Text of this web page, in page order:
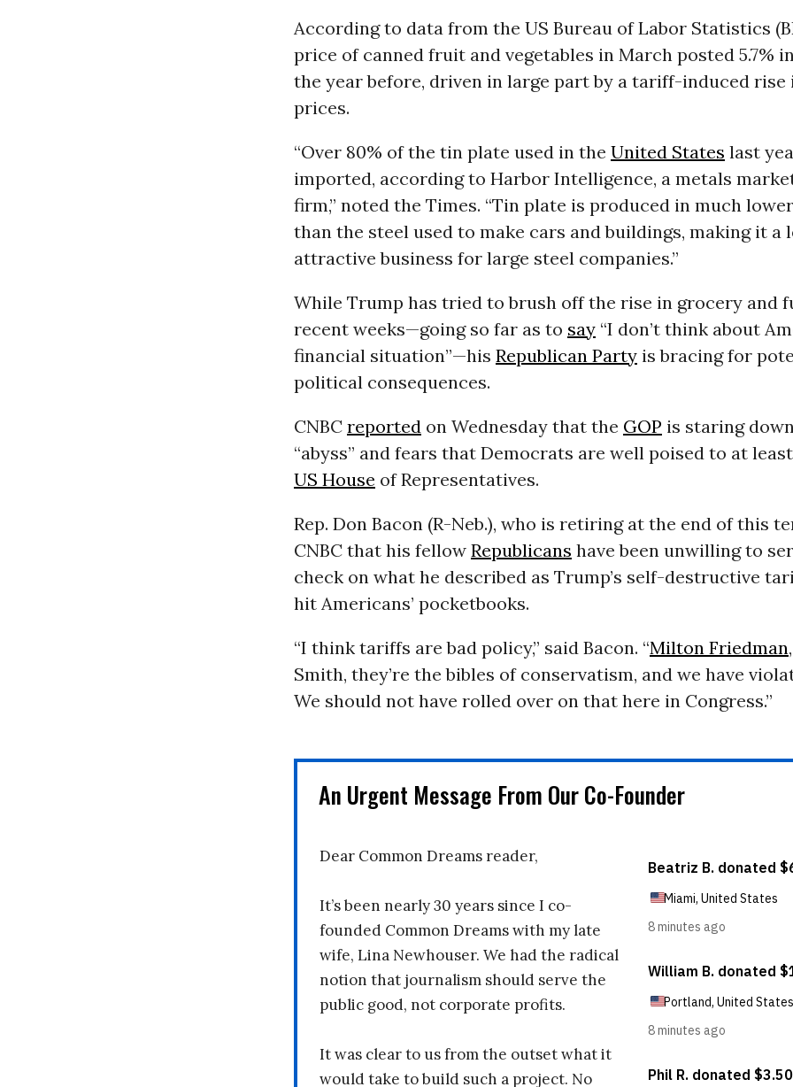
According to data from the US Bureau of Labor Statistics
price of canned fruit and vegetables in March posted 5.7%
the year before, driven in large part by a tariff-induced rise
prices.
“Over 80% of the tin plate used in the United States last
imported, according to Harbor Intelligence, a metals
firm,” noted the Times. “Tin plate is produced in much
than the steel used to make cars and buildings, making it a
attractive business for large steel companies.”
While Trump has tried to brush off the rise in grocery and
recent weeks—going so far as to say“I don’t think about
financial situation”—his Republican Partyis bracing for
political consequences.
CNBC reportedon Wednesday that the GOP is staring
“abyss” and fears that Democrats are well poised to at
US House of Representatives.
Rep. Don Bacon (R-Neb.), who is retiring at the end of this
CNBC that his fellow Republicans have been unwilling to
check on what he described as Trump’s self-destructive
hit Americans’ pocketbooks.
“I think tariffs are bad policy,” said Bacon. “Milton Friedman
Smith, they’re the bibles of conservatism, and we have
We should not have rolled over on that here in Congress.”
An Urgent Message From Our Co-Founder
Dear Common Dreams reader,
It’s been nearly 30 years since I co-
founded Common Dreams with my late
wife, Lina Newhouser. We had the radical
notion that journalism should serve the
public good, not corporate profits.
It was clear to us from the outset what it
would take to build such a project. No